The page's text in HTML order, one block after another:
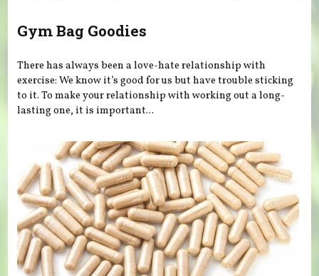
Gym Bag Goodies
There has always been a love-hate relationship with
exercise: We know it’s good for us but have trouble sticking
to it. To make your relationship with working out a long-
lasting one, it is important...